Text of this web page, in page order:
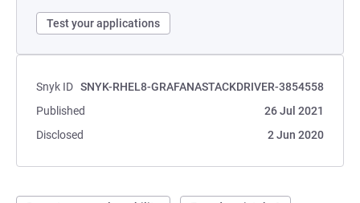
Test your applications
Snyk ID SNYK-RHEL8-GRAFANASTACKDRIVER-3854558
Published
26 Jul 2021
Disclosed
2 Jun 2020